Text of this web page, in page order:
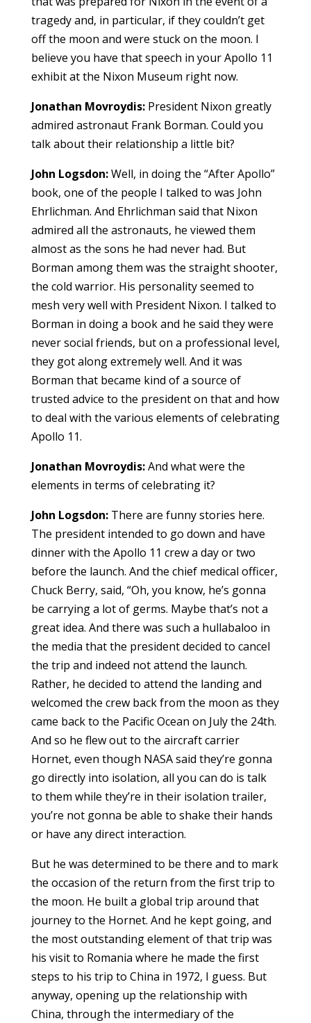
tragedy and, in particular, if they couldn’t get
off the moon and were stuck on the moon. I
believe you have that speech in your Apollo 11
exhibit at the Nixon Museum right now.
Jonathan Movroydis:President Nixon greatly
admired astronaut Frank Borman. Could you
talk about their relationship a little bit?
John Logsdon:Well, in doing the “After Apollo”
book, one of the people I talked to was John
Ehrlichman. And Ehrlichman said that Nixon
admired all the astronauts, he viewed them
almost as the sons he had never had. But
Borman among them was the straight shooter,
the cold warrior. His personality seemed to
mesh very well with President Nixon. I talked to
Borman in doing a book and he said they were
never social friends, but on a professional level,
they got along extremely well. And it was
Borman that became kind of a source of
trusted advice to the president on that and how
to deal with the various elements of celebrating
Apollo 11.
Jonathan Movroydis:And what were the
elements in terms of celebrating it?
John Logsdon:There are funny stories here.
The president intended to go down and have
dinner with the Apollo 11 crew a day or two
before the launch. And the chief medical officer,
Chuck Berry, said, “Oh, you know, he’s gonna
be carrying a lot of germs. Maybe that’s not a
great idea. And there was such a hullabaloo in
the media that the president decided to cancel
the trip and indeed not attend the launch.
Rather, he decided to attend the landing and
welcomed the crew back from the moon as they
came back to the Pacific Ocean on July the 24th.
And so he flew out to the aircraft carrier
Hornet, even though NASA said they’re gonna
go directly into isolation, all you can do is talk
to them while they’re in their isolation trailer,
you’re not gonna be able to shake their hands
or have any direct interaction.
But he was determined to be there and to mark
the occasion of the return from the first trip to
the moon. He built a global trip around that
journey to the Hornet. And he kept going, and
the most outstanding element of that trip was
his visit to Romania where he made the first
steps to his trip to China in 1972, I guess. But
anyway, opening up the relationship with
China, through the intermediary of the